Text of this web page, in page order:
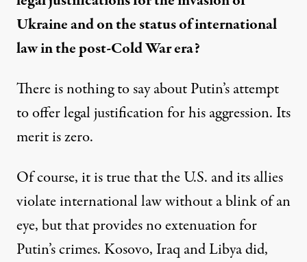
Ukraine and on the status of international
law in the post-Cold War era?
There is nothing to say about Putin’s attempt
to offer legal justification for his aggression. Its
merit is zero.
Of course, it is true that the U.S. and its allies
violate international law without a blink of an
eye, but that provides no extenuation for
Putin’s crimes. Kosovo, Iraq and Libya did,